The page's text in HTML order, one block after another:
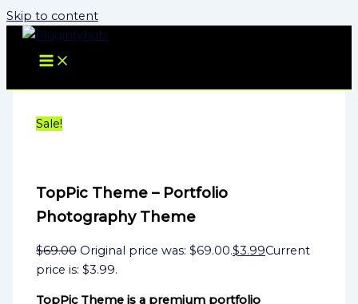
Skip to content
Sale!
TopPic Theme – Portfolio
Photography Theme
$69.00 Original price was: $69.00.$3.99Current
price is: $3.99.
TopPic Theme is a premium portfolio